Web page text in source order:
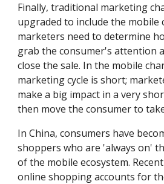
Finally, traditional marketing
upgraded to include the mobile
marketers need to determine
grab the consumer's attention
close the sale. In the mobile
marketing cycle is short;
make a big impact in a very
then move the consumer to
In China, consumers have
shoppers who are 'always on'
of the mobile ecosystem.
online shopping accounts for